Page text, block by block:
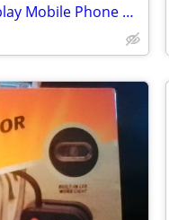
USB Dongle Adapter Carplay Mobile Phone Navigation to Car Screen for A